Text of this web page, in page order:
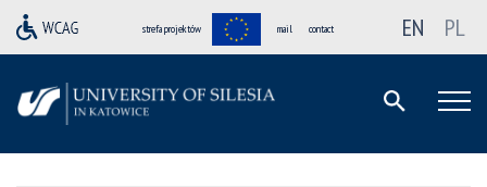
strefa projektów mail contact EN PL